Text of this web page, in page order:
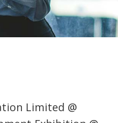
Limited @